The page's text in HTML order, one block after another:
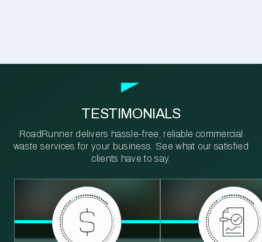
TESTIMONIALS
RoadRunner delivers hassle-free, reliable commercial
waste services for your business. See what our satisfied
clients have to say.